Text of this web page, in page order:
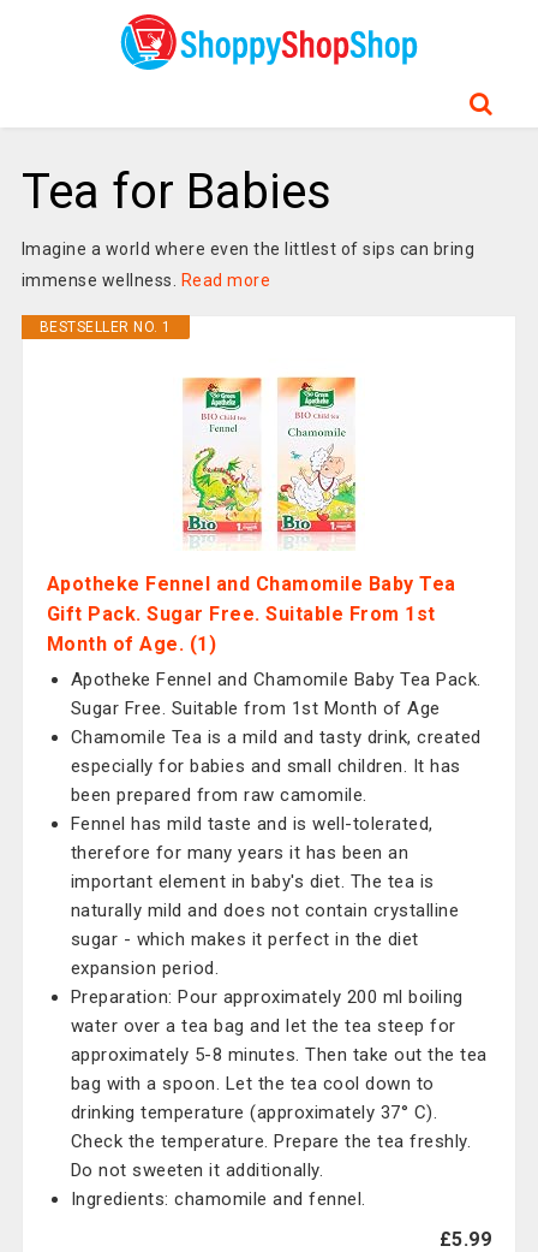
Tea for Babies
Imagine a world where even the littlest of sips can bring
immense wellness.
Read more
BESTSELLER NO. 1
Apotheke Fennel and Chamomile Baby Tea
Gift Pack. Sugar Free. Suitable From 1st
Month of Age. (1)
Apotheke Fennel and Chamomile Baby Tea Pack.
Sugar Free. Suitable from 1st Month of Age
Chamomile Tea is a mild and tasty drink, created
especially for babies and small children. It has
been prepared from raw camomile.
Fennel has mild taste and is well-tolerated,
therefore for many years it has been an
important element in baby's diet. The tea is
naturally mild and does not contain crystalline
sugar - which makes it perfect in the diet
expansion period.
Preparation: Pour approximately 200 ml boiling
water over a tea bag and let the tea steep for
approximately 5-8 minutes. Then take out the tea
bag with a spoon. Let the tea cool down to
drinking temperature (approximately 37° C).
Check the temperature. Prepare the tea freshly.
Do not sweeten it additionally.
Ingredients: chamomile and fennel.
£5.99